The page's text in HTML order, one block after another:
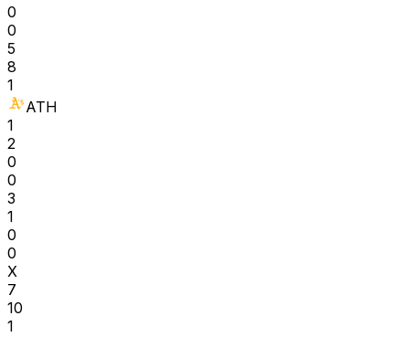
0
0
5
8
1
ATH
1
2
0
0
3
1
0
0
X
7
10
1